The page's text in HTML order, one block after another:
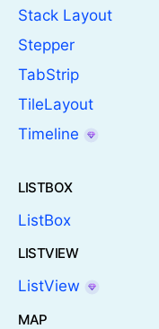
Stack Layout
Stepper
TabStrip
TileLayout
Timeline
LISTBOX
ListBox
LISTVIEW
ListView
MAP